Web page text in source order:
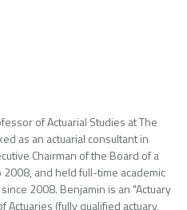
of Actuarial Studies at The
as an actuarial consultant in
Chairman of the Board of a
and held full-time academic
2008. Benjamin is an "Actuary
Actuaries (fully qualified actuary,